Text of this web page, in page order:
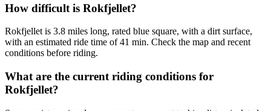
How difficult is Rokfjellet?
Rokfjellet is 3.8 miles long, rated blue square, with a dirt surface,
with an estimated ride time of 41 min. Check the map and recent
conditions before riding.
What are the current riding conditions for
Rokfjellet?